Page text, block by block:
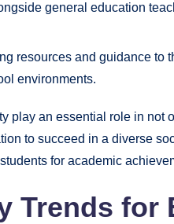
general education
resources and guidance to
environments.
play an essential role in
to succeed in a diverse
for academic
Trends for